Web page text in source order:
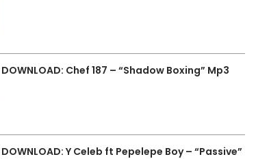
DOWNLOAD: Chef 187 – “Shadow Boxing” Mp3
DOWNLOAD: Y Celeb ft Pepelepe Boy – “Passive”